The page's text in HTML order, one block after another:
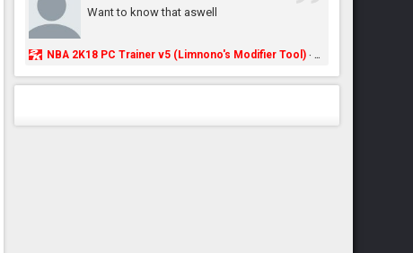
Want to know that aswell
NBA 2K18 PC Trainer v5 (Limnono's Modifier Tool)· 8 years ago